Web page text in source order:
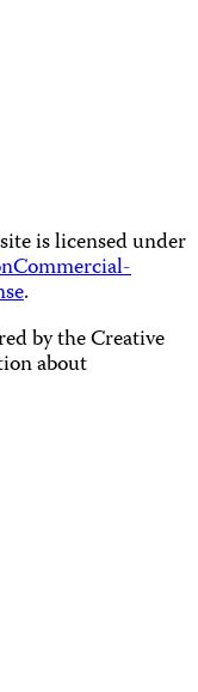
is licensed under
.
by the Creative
about